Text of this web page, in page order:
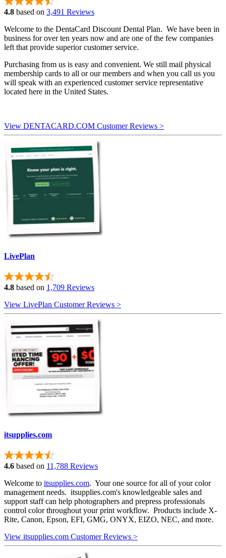
4.8 based on 3,491 Reviews
Welcome to the DentaCard Discount Dental Plan. We have been in
business for over ten years now and are one of the few companies
left that provide superior customer service.
Purchasing from us is easy and convenient. We still mail physical
membership cards to all or our members and when you call us you
will speak with an experienced customer service representative
located here in the United States.
View DENTACARD.COM Customer Reviews >
LivePlan
4.8 based on 1,709 Reviews
View LivePlan Customer Reviews >
itsupplies.com
4.6 based on 11,788 Reviews
Welcome to itsupplies.com. Your one source for all of your color
management needs. itsupplies.com's knowledgeable sales and
support staff can help photographers and prepress professionals
control color throughout your print workflow. Products include X-
Rite, Canon, Epson, EFI, GMG, ONYX, EIZO, NEC, and more.
View itsupplies.com Customer Reviews >